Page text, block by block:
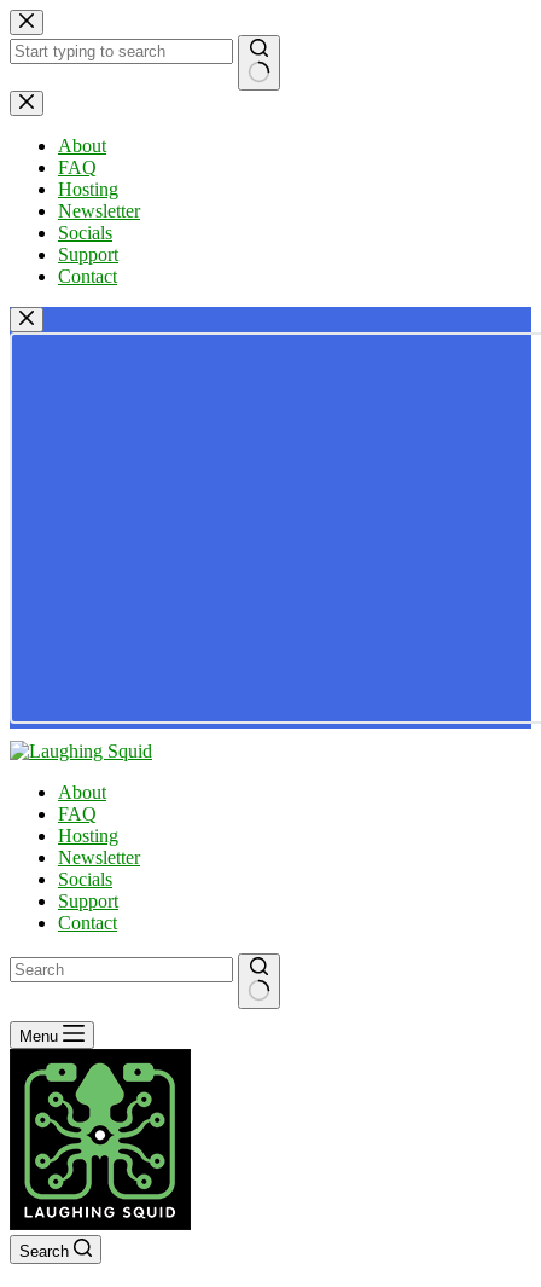
Skip
to
content
No
results
About
FAQ
Hosting
Newsletter
Socials
Support
Contact
About
FAQ
Hosting
Newsletter
Socials
Support
Contact
No
results
Menu
Search